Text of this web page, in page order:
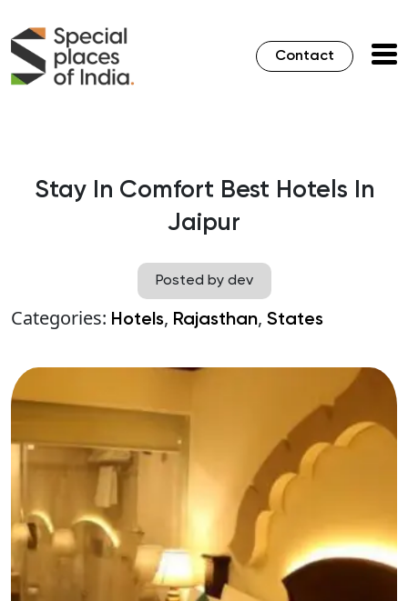
Contact
Stay In Comfort Best Hotels In
Jaipur
Posted by dev
Categories: Hotels, Rajasthan, States